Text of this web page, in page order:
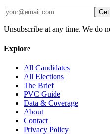
Unsubscribe at any time. We do
Explore
All Candidates
All Elections
The Brief
PVC Guide
Data & Coverage
About
Contact
Privacy Policy